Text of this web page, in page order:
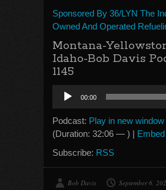
Sponsored By 36/LYN The
Owned And Operated
Montana-
Idaho-Bob Davis
1145
Audio
Player
00:00
Podcast: Play in new window
(Duration: 32:06 — ) | Embed
Subscribe: RSS
Bob Davis
September 6,